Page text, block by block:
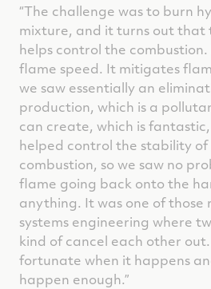
“The challenge was to burn
mixture, and it turns out that
helps control the
flame speed. It mitigates
we saw essentially an
production, which is a
can create, which is
helped control the stability
combustion, so we saw no
flame going back onto the
anything. It was one of those
systems engineering where
kind of cancel each other
fortunate when it happens
happen enough.”